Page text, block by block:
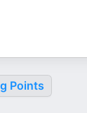
Points